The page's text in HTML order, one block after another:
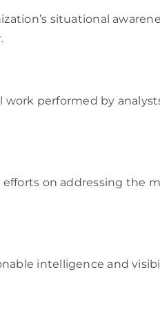
situational
performed by
on addressing the
intelligence and